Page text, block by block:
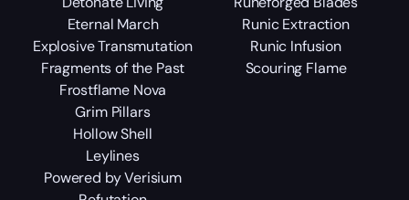
Eternal March
Runic Extraction
Explosive Transmutation
Runic Infusion
Fragments of the Past
Scouring Flame
Frostflame Nova
Grim Pillars
Hollow Shell
Leylines
Powered by Verisium